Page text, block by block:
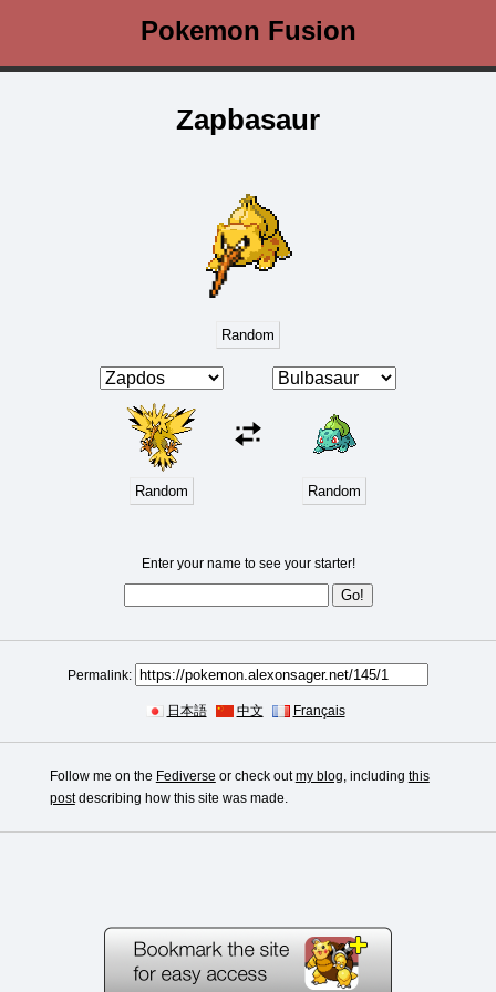
Pokemon Fusion
Zapbasaur
Random
Random Random
Enter your name to see your starter!
Permalink:
日本語 中文 Français
Follow me on the Fediverse or check outmy blog, including this
postdescribing how this site was made.